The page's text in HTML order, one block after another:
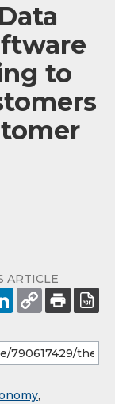
to
ARTICLE
,